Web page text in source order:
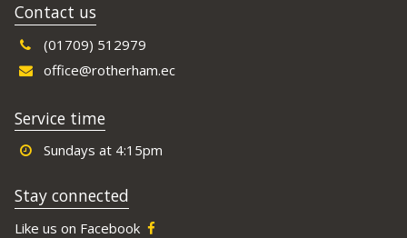
Contact us
(01709) 512979
office@rotherham.ec
Service time
Sundays at 4:15pm
Stay connected
Like us on Facebook